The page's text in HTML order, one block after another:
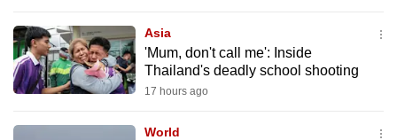
Asia
'Mum, don't call me': Inside
Thailand's deadly school shooting
17 hours ago
World
experience
with
CNA
to
be